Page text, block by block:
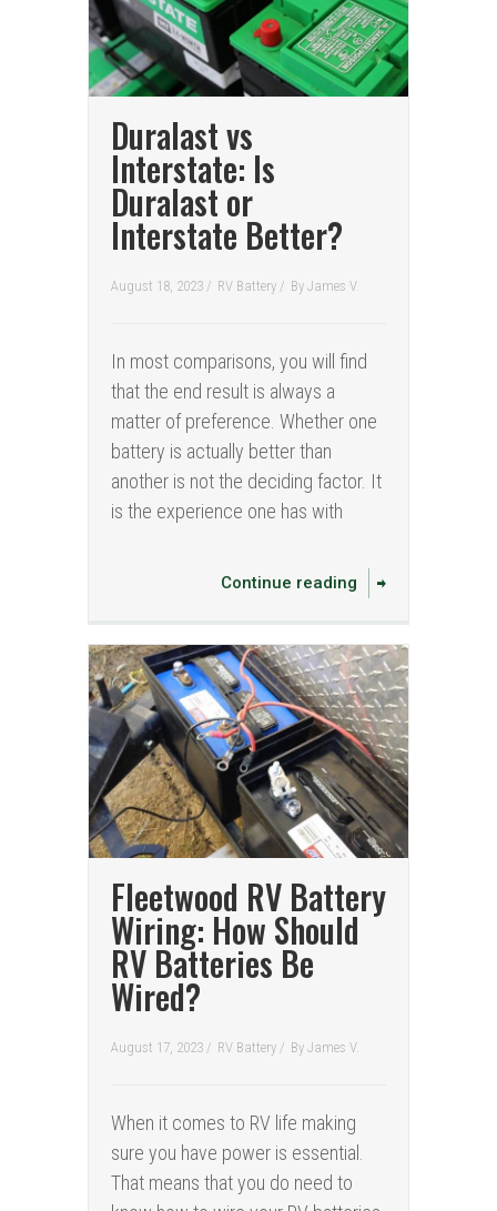
Duralast vs
Interstate: Is
Duralast or
Interstate Better?
August 18, 2023 / RV Battery / By James V.
In most comparisons, you will find
that the end result is always a
matter of preference. Whether one
battery is actually better than
another is not the deciding factor. It
is the experience one has with
Continue reading
Fleetwood RV Battery
Wiring: How Should
RV Batteries Be
Wired?
August 17, 2023 / RV Battery / By James V.
When it comes to RV life making
sure you have power is essential.
That means that you do need to